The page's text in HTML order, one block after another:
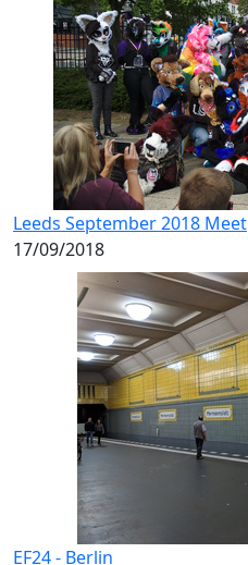
Leeds September 2018 Meet
17/09/2018
EF24 - Berlin